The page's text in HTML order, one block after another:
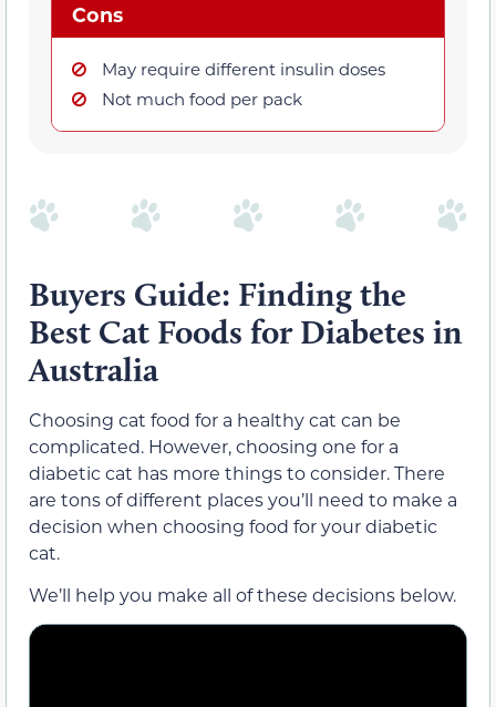
Cons
May require different insulin doses
Not much food per pack
Buyers Guide: Finding the
Best Cat Foods for Diabetes in
Australia
Choosing cat food for a healthy cat can be
complicated. However, choosing one for a
diabetic cat has more things to consider. There
are tons of different places you’ll need to make a
decision when choosing food for your diabetic
cat.
We’ll help you make all of these decisions below.